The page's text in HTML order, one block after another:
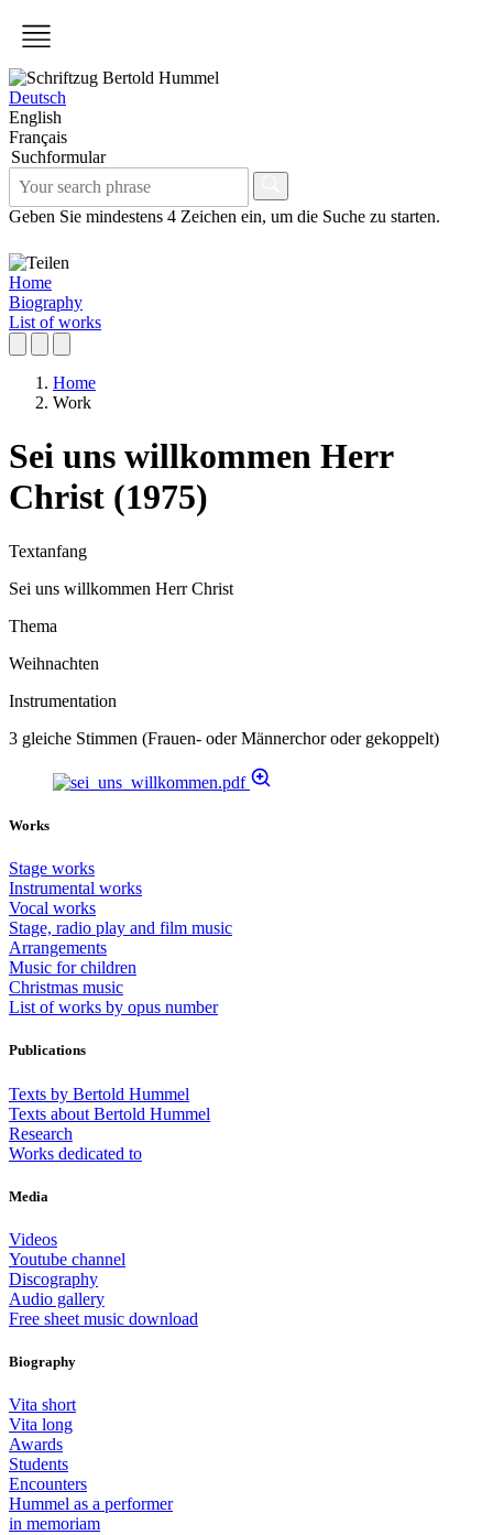
Deutsch
English
Français
Suchformular
Geben Sie mindestens 4 Zeichen ein, um die Suche zu starten.
Home
Biography
List of works
Home
Work
Sei uns willkommen Herr
Christ (1975)
Textanfang
Sei uns willkommen Herr Christ
Thema
Weihnachten
Instrumentation
3 gleiche Stimmen (Frauen- oder Männerchor oder gekoppelt)
Works
Stage works
Instrumental works
Vocal works
Stage, radio play and film music
Arrangements
Music for children
Christmas music
List of works by opus number
Publications
Texts by Bertold Hummel
Texts about Bertold Hummel
Research
Works dedicated to
Media
Videos
Youtube channel
Discography
Audio gallery
Free sheet music download
Biography
Vita short
Vita long
Awards
Students
Encounters
Hummel as a performer
in memoriam